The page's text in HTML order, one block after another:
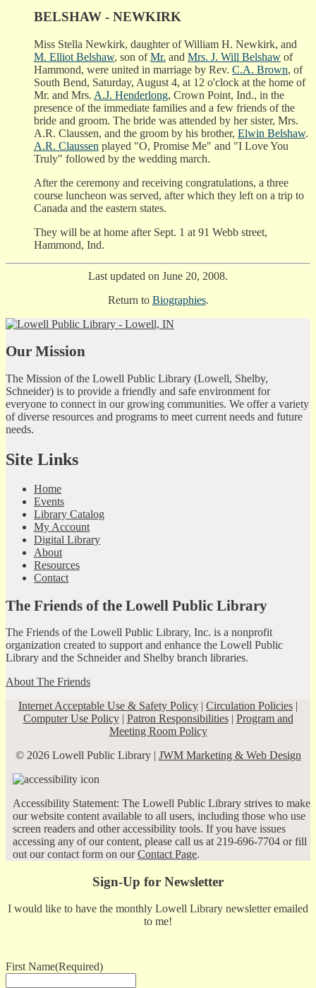
BELSHAW - NEWKIRK
Miss Stella Newkirk, daughter of William H. Newkirk, and
M. Elliot Belshaw, son ofMr. and Mrs. J. Will Belshaw of
Hammond, were united in marriage by Rev. C.A. Brown, of
South Bend, Saturday, August 4, at 12 o'clock at the home of
Mr. and Mrs. A.J. Henderlong, Crown Point, Ind., in the
presence of the immediate families and a few friends of the
bride and groom. The bride was attended by her sister, Mrs.
A.R. Claussen, and the groom by his brother, Elwin Belshaw.
A.R. Claussen played "O, Promise Me" and "I Love You
Truly" followed by the wedding march.
After the ceremony and receiving congratulations, a three
course luncheon was served, after which they left on a trip to
Canada and the eastern states.
They will be at home after Sept. 1 at 91 Webb street,
Hammond, Ind.
Last updated on June 20, 2008.
Return to Biographies.
Our Mission
The Mission of the Lowell Public Library (Lowell, Shelby,
Schneider) is to provide a friendly and safe environment for
everyone to connect in our growing communities. We offer a variety
of diverse resources and programs to meet current needs and future
needs.
Site Links
Home
Events
Library Catalog
My Account
Digital Library
About
Resources
Contact
The Friends of the Lowell Public Library
The Friends of the Lowell Public Library, Inc. is a nonprofit
organization created to support and enhance the Lowell Public
Library and the Schneider and Shelby branch libraries.
About The Friends
Internet Acceptable Use & Safety Policy | Circulation Policies |
Computer Use Policy| Patron Responsibilities| Program and
Meeting Room Policy
© 2026 Lowell Public Library | JWM Marketing & Web Design
Accessibility Statement: The Lowell Public Library strives to make
our website content available to all users, including those who use
screen readers and other accessibility tools. If you have issues
accessing any of our content, please call us at 219-696-7704 or fill
out our contact form on ourContact Page.
Sign-Up for Newsletter
I would like to have the monthly Lowell Library newsletter emailed
to me!
First Name(Required)